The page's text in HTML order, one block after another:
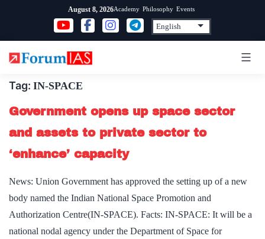
content
August 8, 2026Academy Philosophy Events
Tag: IN-SPACE
Government opens up space sector
and assets to private sector to
‘enhance’ capacity
News: Union Government has approved the setting up of a new
body named the Indian National Space Promotion and
Authorization Centre(IN-SPACE). Facts: IN-SPACE: It will be a
national nodal agency under the Department of Space for